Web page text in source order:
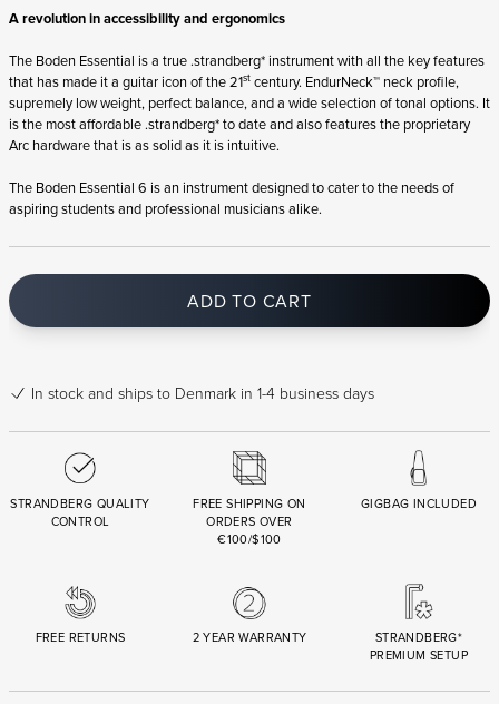
A revolution in accessibility and ergonomics
The Boden Essential is a true .strandberg* instrument with all the key features
that has made it a guitar icon of the 21st century. EndurNeck™ neck profile,
supremely low weight, perfect balance, and a wide selection of tonal options. It
is the most affordable .strandberg* to date and also features the proprietary
Arc hardware that is as solid as it is intuitive.
The Boden Essential 6 is an instrument designed to cater to the needs of
aspiring students and professional musicians alike.
ADD TO CART
In stock and ships to Denmark in 1-4 business days
STRANDBERG QUALITY
CONTROL
FREE SHIPPING ON
ORDERS OVER
€100/$100
GIGBAG INCLUDED
FREE RETURNS 2 YEAR WARRANTY
STRANDBERG*
PREMIUM SETUP